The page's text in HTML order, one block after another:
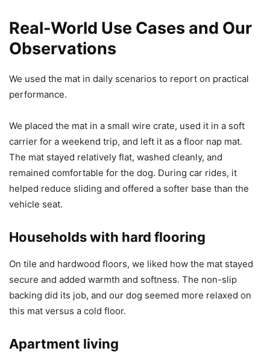
Real-World Use Cases and Our
Observations
We used the mat in daily scenarios to report on practical
performance.
We placed the mat in a small wire crate, used it in a soft
carrier for a weekend trip, and left it as a floor nap mat.
The mat stayed relatively flat, washed cleanly, and
remained comfortable for the dog. During car rides, it
helped reduce sliding and offered a softer base than the
vehicle seat.
Households with hard flooring
On tile and hardwood floors, we liked how the mat stayed
secure and added warmth and softness. The non-slip
backing did its job, and our dog seemed more relaxed on
this mat versus a cold floor.
Apartment living